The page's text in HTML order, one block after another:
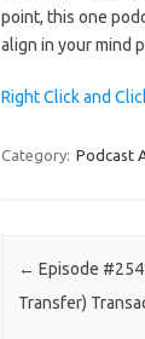
point, this one
align in your mind
Right Click and
Category: Podcast
Post navigation
← Episode #254
Transfer)